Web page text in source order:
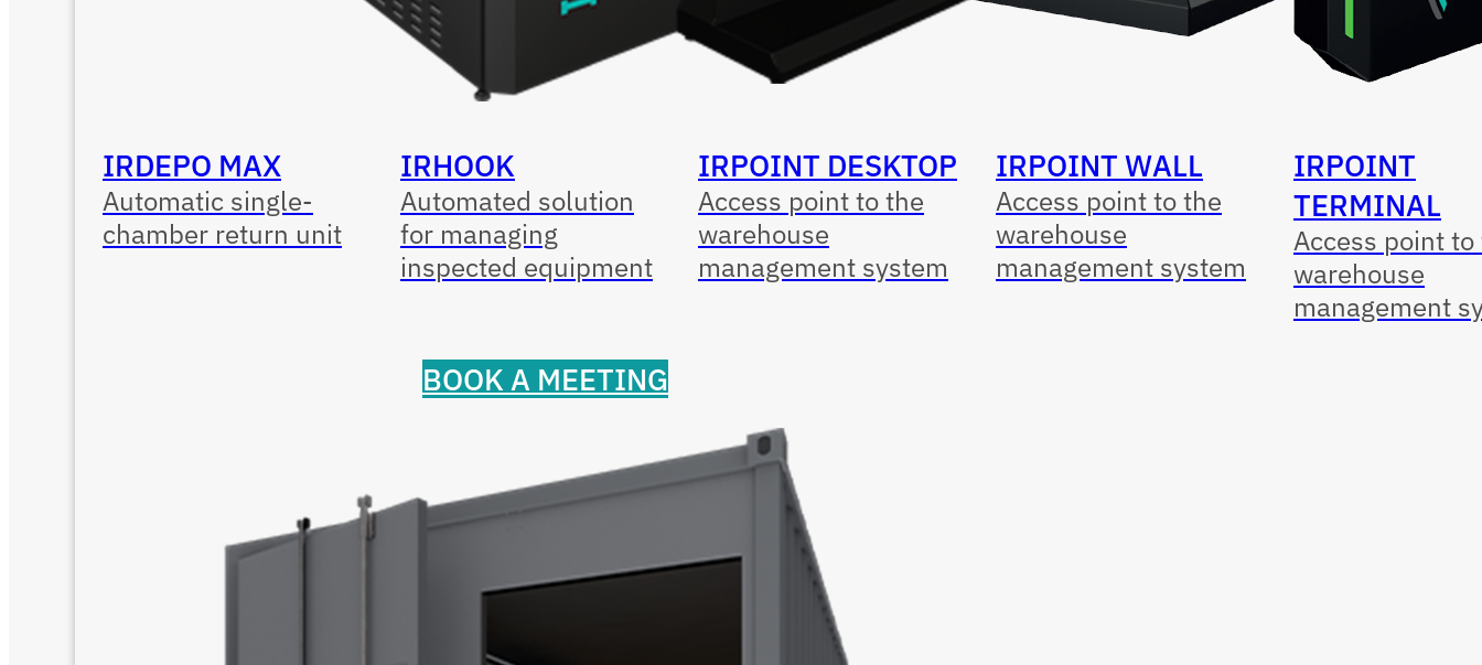
IRDEPO MAX
Automatic single-
chamber return unit
IRHOOK
Automated solution
for managing
inspected equipment
IRPOINT DESKTOP
Access point to the
warehouse
management system
IRPOINT WALL
Access point to the
warehouse
management system
IRPOINT
TERMINAL
Access point to
warehouse
management
BOOK A MEETING